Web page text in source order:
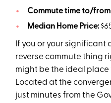
Commute time to/
Median Home Price:
If you or your significant
reverse commute thing
might be the ideal place
Located at the
just minutes from the